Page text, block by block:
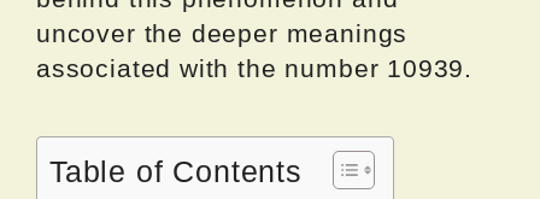
uncover the deeper meanings
associated with the number 10939.
Table of Contents